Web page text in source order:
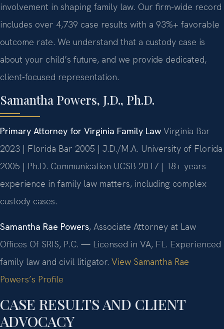
involvement in shaping family law. Our firm-wide record
includes over 4,739 case results with a 93%+ favorable
outcome rate. We understand that a custody case is
about your child’s future, and we provide dedicated,
client-focused representation.
Samantha Powers, J.D., Ph.D.
Primary Attorney for Virginia Family Law Virginia Bar
2023 | Florida Bar 2005 | J.D./M.A. University of Florida
2005 | Ph.D. Communication UCSB 2017 | 18+ years
experience in family law matters, including complex
custody cases.
Samantha Rae Powers, Associate Attorney at Law
Offices Of SRIS, P.C. — Licensed in VA, FL. Experienced
family law and civil litigator. View Samantha Rae
Powers’s Profile
CASE RESULTS AND CLIENT
ADVOCACY